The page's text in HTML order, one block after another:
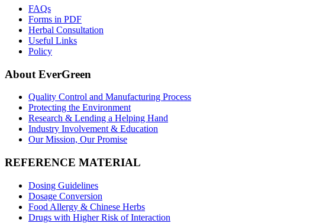
FAQs
Forms in PDF
Herbal Consultation
Useful Links
Policy
About EverGreen
Quality Control and Manufacturing Process
Protecting the Environment
Research & Lending a Helping Hand
Industry Involvement & Education
Our Mission, Our Promise
REFERENCE MATERIAL
Dosing Guidelines
Dosage Conversion
Food Allergy & Chinese Herbs
Drugs with Higher Risk of Interaction